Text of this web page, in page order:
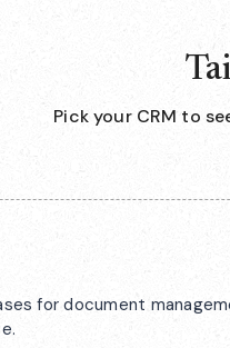
Pick your CRM to
for document